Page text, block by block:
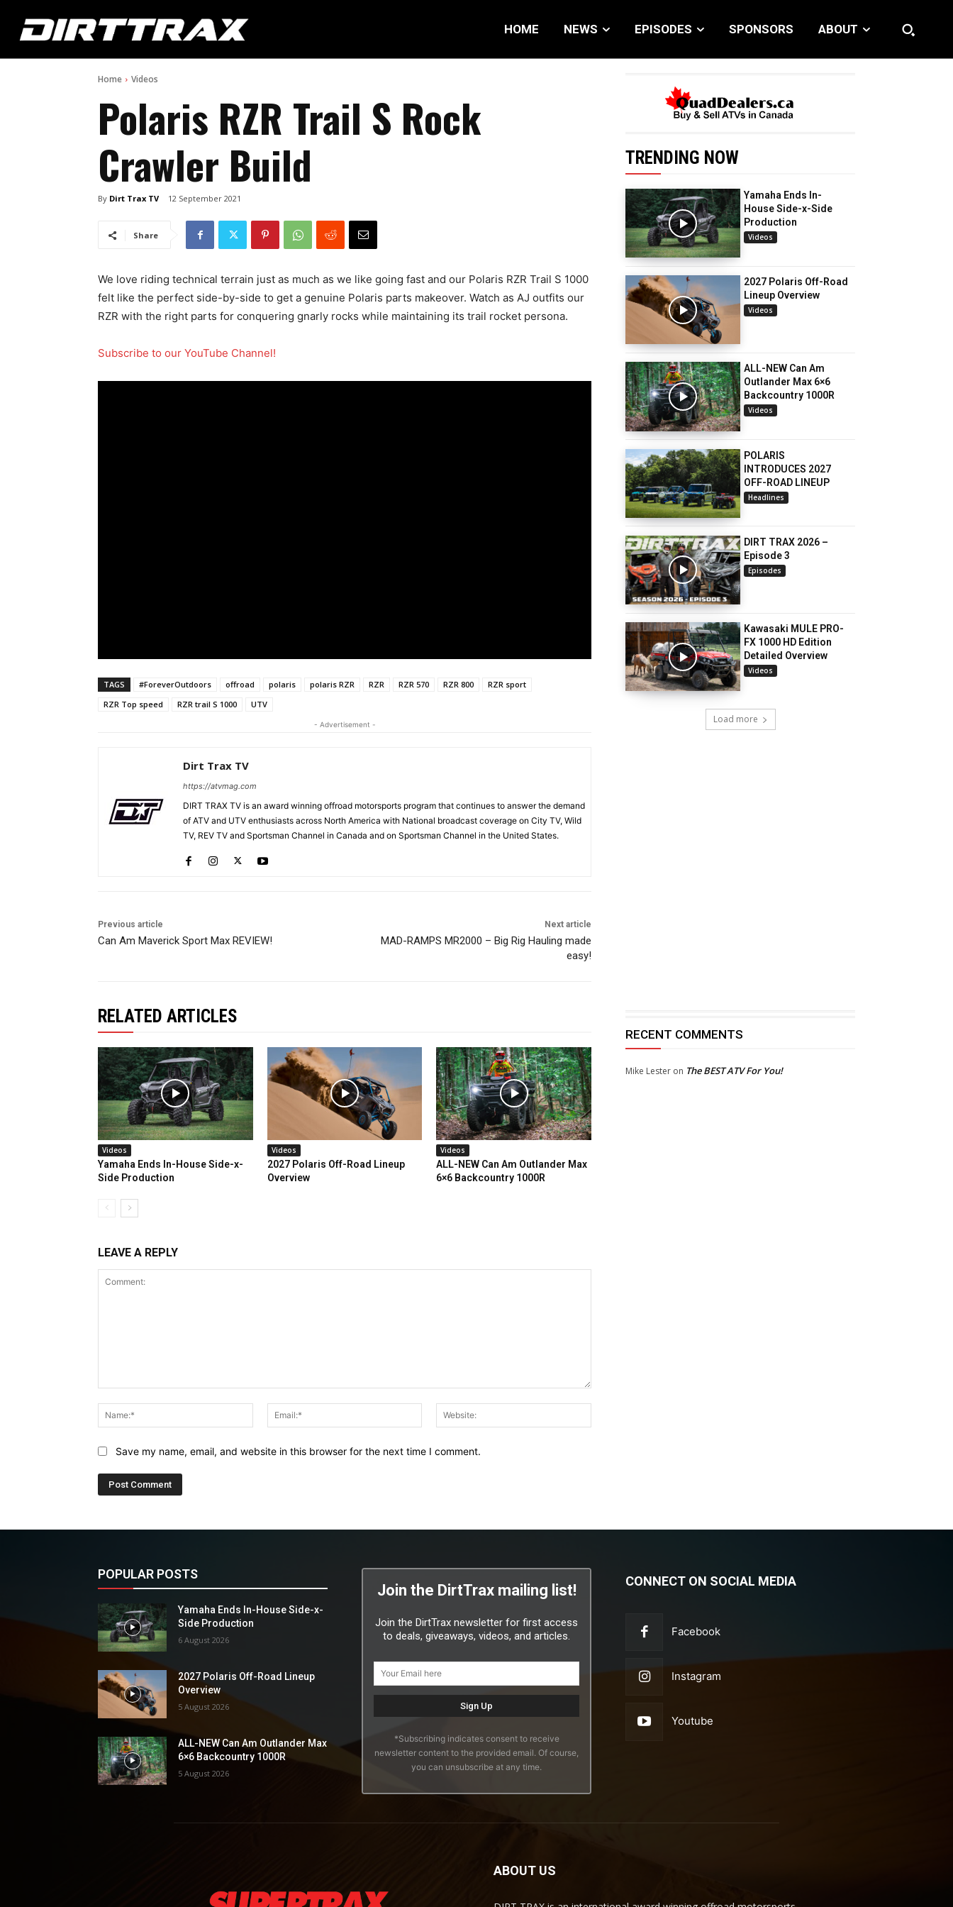
HOME NEWS EPISODES SPONSORS ABOUT
Home Videos
Polaris RZR Trail S Rock
Crawler Build
By Dirt Trax TV 12 September 2021
Share
We love riding technical terrain just as much as we like going fast and our Polaris RZR Trail S 1000
felt like the perfect side-by-side to get a genuine Polaris parts makeover. Watch as AJ outfits our
RZR with the right parts for conquering gnarly rocks while maintaining its trail rocket persona.
Subscribe to our YouTube Channel!
TAGS #ForeverOutdoors offroad polaris polaris RZR RZR RZR 570 RZR 800
RZR sport
RZR Top speed
RZR trail S 1000 UTV
- Advertisement -
Dirt Trax TV
https://atvmag.com
DIRT TRAX TV is an award winning offroad motorsports program that continues to answer the demand
of ATV and UTV enthusiasts across North America with National broadcast coverage on City TV, Wild
TV, REV TV and Sportsman Channel in Canada and on Sportsman Channel in the United States.
Previous article
Can Am Maverick Sport Max REVIEW!
Next article
MAD-RAMPS MR2000 – Big Rig Hauling made
easy!
TRENDING NOW
Yamaha Ends In-
House Side-x-Side
Production
Videos
2027 Polaris Off-Road
Lineup Overview
Videos
ALL-NEW Can Am
Outlander Max 6×6
Backcountry 1000R
Videos
POLARIS
INTRODUCES 2027
OFF-ROAD LINEUP
Headlines
DIRT TRAX 2026 –
Episode 3
Episodes
Kawasaki MULE PRO-
FX 1000 HD Edition
Detailed Overview
Videos
Load more
RELATED ARTICLES
Videos
Yamaha Ends In-House Side-x-
Side Production
Videos
2027 Polaris Off-Road Lineup
Overview
Videos
ALL-NEW Can Am Outlander Max
6×6 Backcountry 1000R
LEAVE A REPLY
Name:*
Email:*
Save my name, email, and website in this browser for the next time I comment.
RECENT COMMENTS
Mike Lester on The BEST ATV For You!
POPULAR POSTS
Yamaha Ends In-House Side-x-
Side Production
6 August 2026
2027 Polaris Off-Road Lineup
Overview
5 August 2026
ALL-NEW Can Am Outlander Max
6×6 Backcountry 1000R
5 August 2026
Join the DirtTrax mailing list!
Join the DirtTrax newsletter for first access
to deals, giveaways, videos, and articles.
*Subscribing indicates consent to receive
newsletter content to the provided email. Of course,
you can unsubscribe at any time.
CONNECT ON SOCIAL MEDIA
Facebook
Instagram
Youtube
ABOUT US